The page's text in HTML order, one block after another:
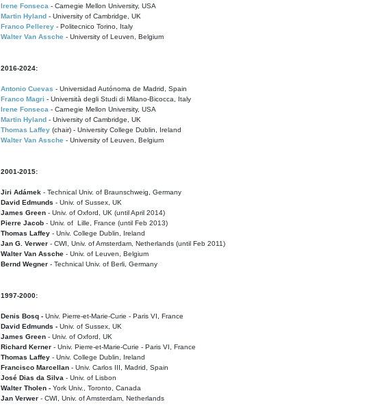
Irene Fonseca - Carnegie Mellon University, USA
Martin Hyland - University of Cambridge, UK
Franco Pellerey - Politecnico Torino, Italy
Walter Van Assche - University of Leuven, Belgium
2016-2024:
Antonio Cuevas - Universidad Autónoma de Madrid, Spain
Franco Magri - Università degli Studi di Milano-Bicocca, Italy
Irene Fonseca - Carnegie Mellon University, USA
Martin Hyland - University of Cambridge, UK
Thomas Laffey (chair) - University College Dublin, Ireland
Walter Van Assche - University of Leuven, Belgium
2001-2015:
Jiri Adámek - Technical Univ. of Braunschweig, Germany
David Edmunds - Univ. of Sussex, UK
James Green - Univ. of Oxford, UK (until April 2014)
Pierre Jacob - Univ. of Lille, France (until Feb 2013)
Thomas Laffey - Univ. College Dublin, Ireland
Jan G. Verwer - CWI, Univ. of Amsterdam, Netherlands (until Feb 2011)
Walter Van Assche - Univ. of Leuven, Belgium
Bernd Wegner - Technical Univ. of Berli, Germany
1997-2000:
Denis Bosq - Univ. Pierre-et-Marie-Curie - Paris VI, France
David Edmunds - Univ. of Sussex, UK
James Green - Univ. of Oxford, UK
Richard Kerner - Univ. Pierre-et-Marie-Curie - Paris VI, France
Thomas Laffey - Univ. College Dublin, Ireland
Francisco Marcellan - Univ. Carlos III, Madrid, Spain
José Dias da Silva - Univ. of Lisbon
Walter Tholen - York Univ., Toronto, Canada
Jan Verwer - CWI, Univ. of Amsterdam, Netherlands